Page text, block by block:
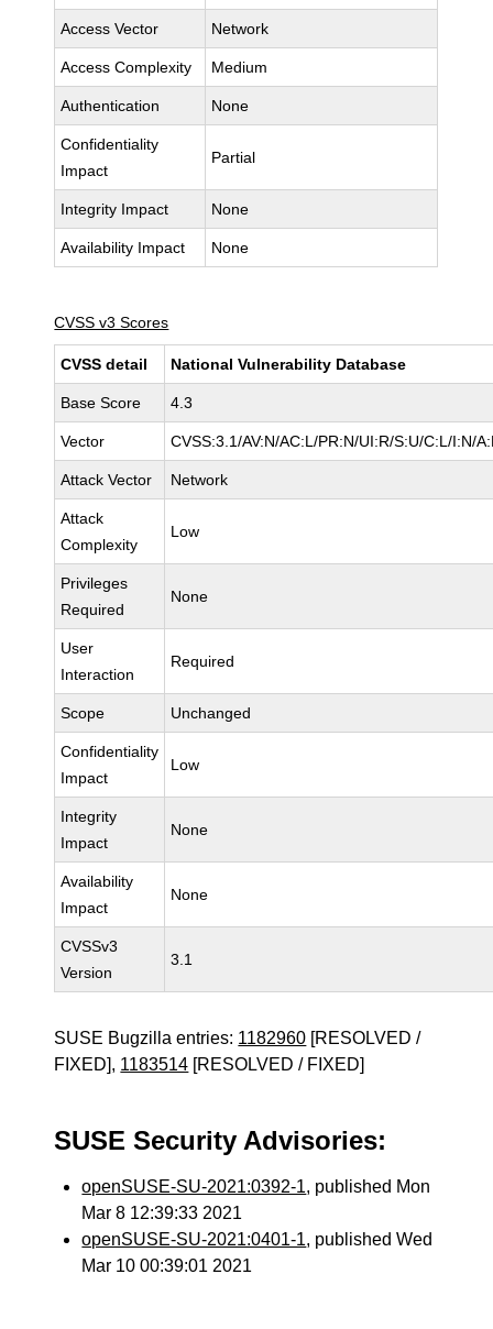
Access Vector Network
Access Complexity Medium
Authentication None
Confidentiality
Impact
Partial
Integrity Impact None
Availability Impact None
CVSS v3 Scores
CVSS detail National Vulnerability Database
Base Score 4.3
Vector CVSS:3.1/AV:N/AC:L/PR:N/UI:R/S:U/C:L/I:N/
Attack Vector Network
Attack
Complexity
Low
Privileges
Required
None
User
Interaction
Required
Scope Unchanged
Confidentiality
Impact
Low
Integrity
Impact
None
Availability
Impact
None
CVSSv3
Version
3.1
SUSE Bugzilla entries: 1182960 [RESOLVED /
FIXED], 1183514 [RESOLVED / FIXED]
SUSE Security Advisories:
openSUSE-SU-2021:0392-1, published Mon
Mar 8 12:39:33 2021
openSUSE-SU-2021:0401-1, published Wed
Mar 10 00:39:01 2021